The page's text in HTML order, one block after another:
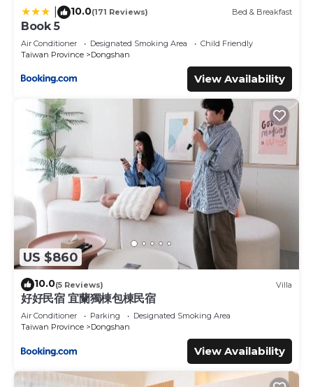
10.0(171 Reviews) Bed & Breakfast
Book 5
Air Conditioner Designated Smoking Area
Child Friendly
Taiwan Province
Dongshan
View Availability
US $860
10.0(5 Reviews) Villa
好好民宿 宜蘭獨棟包棟民宿
Air Conditioner Parking
Designated Smoking Area
Taiwan Province
Dongshan
View Availability